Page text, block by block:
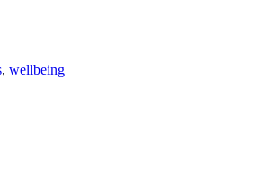
, wellbeing